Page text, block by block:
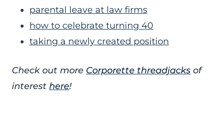
parental leave at law firms
how to celebrate turning 40
taking a newly created position
Check out more Corporette threadjacks of
interest here!